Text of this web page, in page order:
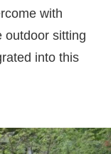
with
outdoor sitting
into this